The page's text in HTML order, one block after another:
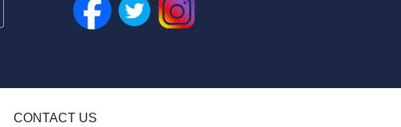
CONTACT US